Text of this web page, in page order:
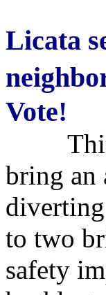
Licata
Vote!
This
bring an
to two
safety